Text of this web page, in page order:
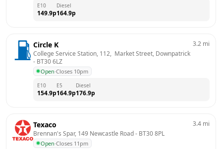
E10
149.9p
Diesel
164.9p
Circle K
College Service Station, 112,  Market Street, Downpatrick
- BT30 6LZ
Open·Closes 10pm
3.2 mi
E10
154.9p
E5
164.9p
Diesel
176.9p
Texaco
Brennan's Spar, 149 Newcastle Road - BT30 8PL
Open·Closes 11pm
3.4 mi